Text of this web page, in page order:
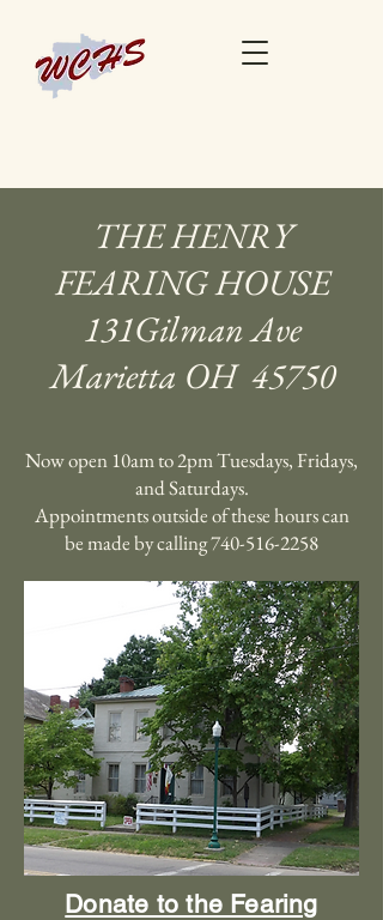
THE HENRY
FEARING HOUSE
131Gilman Ave
Marietta OH 45750
Now open 10am to 2pm Tuesdays, Fridays,
and Saturdays.
Appointments outside of these hours can
be made by calling740-516-2258
Donate to the Fearing